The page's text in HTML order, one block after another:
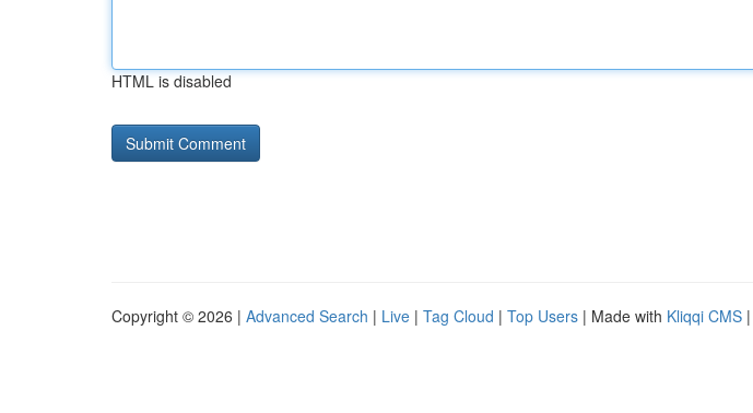
HTML is disabled
Copyright © 2026 | Advanced Search | Live | Tag Cloud | Top Users | Made with Kliqqi CMS |